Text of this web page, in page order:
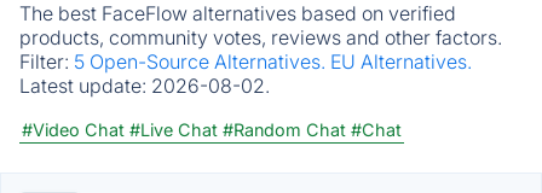
The best FaceFlow alternatives based on verified
products, community votes, reviews and other factors.
Filter: 5 Open-Source Alternatives. EU Alternatives.
Latest update: 2026-08-02.
#Video Chat #Live Chat #Random Chat #Chat